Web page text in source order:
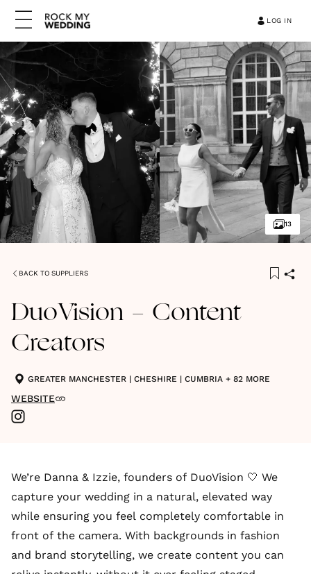
LOG IN
13
BACK TO SUPPLIERS
DuoVision - Content
Creators
GREATER MANCHESTER | CHESHIRE | CUMBRIA + 82 MORE
WEBSITE
We’re Danna & Izzie, founders of DuoVision 🤍 We
capture your wedding in a natural, elevated way
while ensuring you feel completely comfortable in
front of the camera. With backgrounds in fashion
and brand storytelling, we create content you can